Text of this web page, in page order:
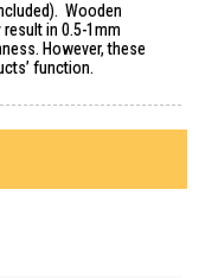
Wooden
in 0.5-1mm
However, these
function.